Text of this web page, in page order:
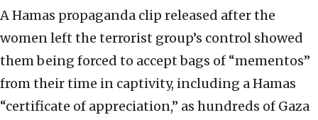
A Hamas propaganda clip released after the
women left the terrorist group’s control showed
them being forced to accept bags of “mementos”
from their time in captivity, including a Hamas
“certificate of appreciation,” as hundreds of Gaza